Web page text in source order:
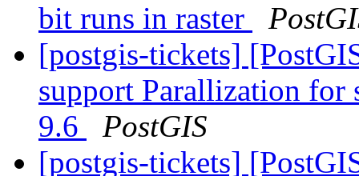
bit runs in raster
[postgis-tickets]
support Parallization for
9.6
PostGIS
[postgis-tickets]